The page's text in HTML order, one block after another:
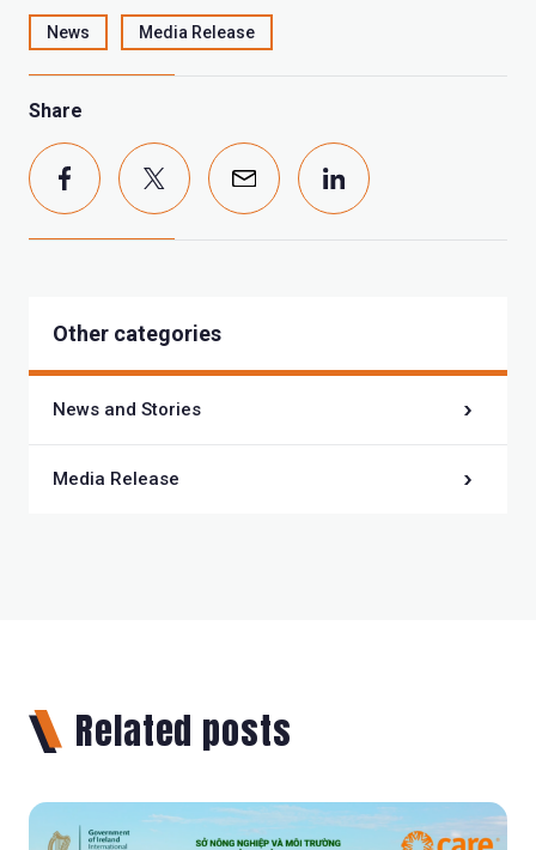
News Media Release
Share
Other categories
News and Stories
Media Release
Related posts